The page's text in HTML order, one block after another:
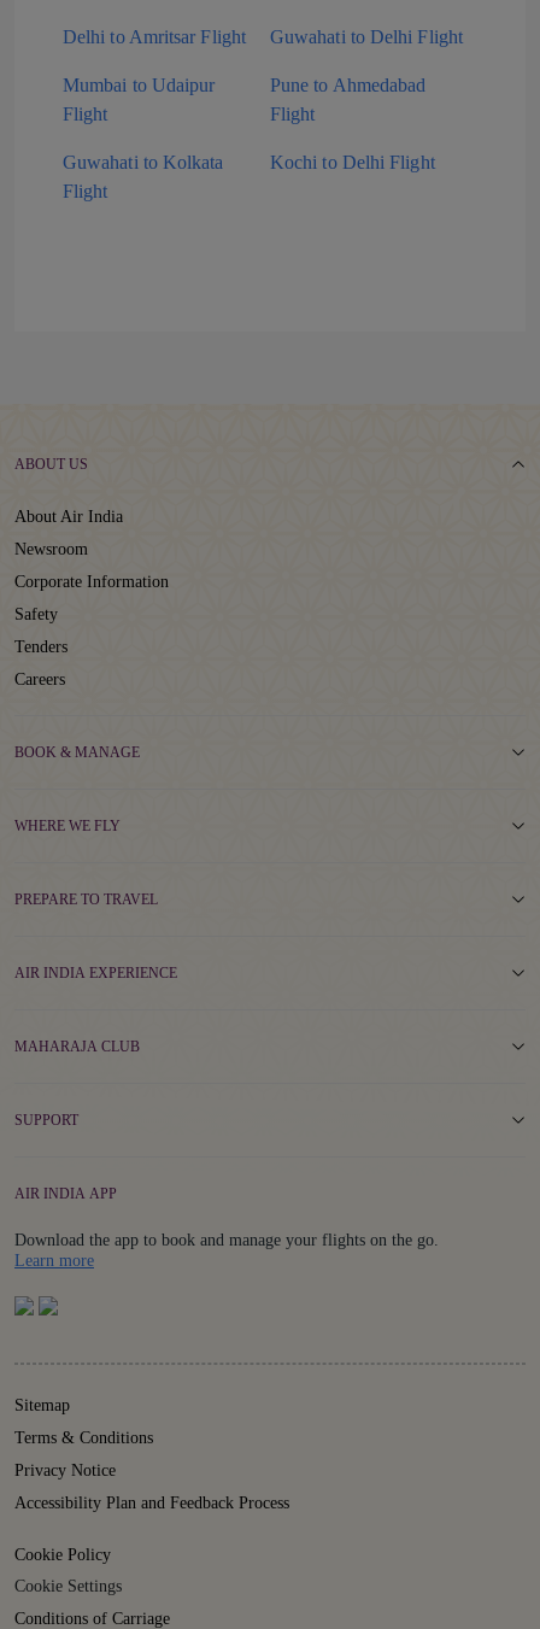
Delhi to Amritsar Flight Guwahati to Delhi Flight
Mumbai to Udaipur
Flight
Pune to Ahmedabad
Flight
Guwahati to Kolkata
Flight
Kochi to Delhi Flight
ABOUT US
About Air India
Newsroom
Corporate Information
Safety
Tenders
Careers
BOOK & MANAGE
WHERE WE FLY
PREPARE TO TRAVEL
AIR INDIA EXPERIENCE
MAHARAJA CLUB
SUPPORT
AIR INDIA APP
Download the app to book and manage your flights on the go.
Learn moreDetails
Sitemap
Terms & Conditions
Privacy Notice
Accessibility Plan and Feedback Process
Cookie Policy
Cookie Settings
Conditions of Carriage